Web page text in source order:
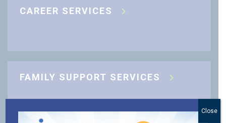
CAREER SERVICES
FAMILY SUPPORT SERVICES
Close